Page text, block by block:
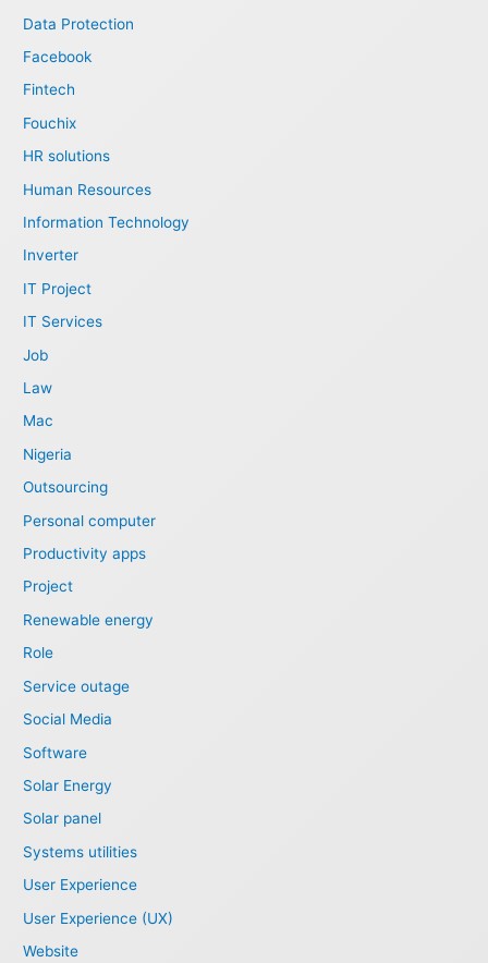
Data Protection
Facebook
Fintech
Fouchix
HR solutions
Human Resources
Information Technology
Inverter
IT Project
IT Services
Job
Law
Mac
Nigeria
Outsourcing
Personal computer
Productivity apps
Project
Renewable energy
Role
Service outage
Social Media
Software
Solar Energy
Solar panel
Systems utilities
User Experience
User Experience (UX)
Website